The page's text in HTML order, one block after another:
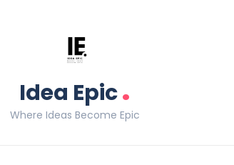
Idea Epic.
Where Ideas Become Epic